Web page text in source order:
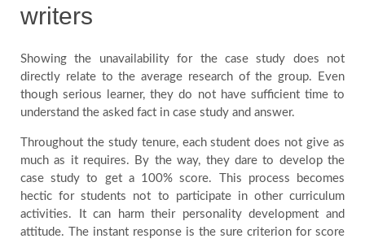
writers
Showing the unavailability for the case study does not
directly relate to the average research of the group. Even
though serious learner, they do not have sufficient time to
understand the asked fact in case study and answer.
Throughout the study tenure, each student does not give as
much as it requires. By the way, they dare to develop the
case study to get a 100% score. This process becomes
hectic for students not to participate in other curriculum
activities. It can harm their personality development and
attitude. The instant response is the sure criterion for score